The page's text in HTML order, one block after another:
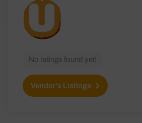
No ratings found yet!
Vendor's Listings